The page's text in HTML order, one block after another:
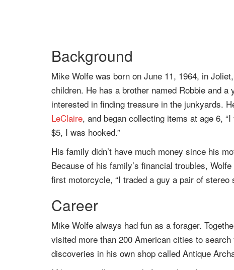
Background
Mike Wolfe was born on June 11, 1964, in
children. He has a brother named Robbie and
interested in finding treasure in the junkyards.
LeClaire, and began collecting items at age 6,
$5, I was hooked.”
His family didn’t have much money since his
Because of his family’s financial troubles,
first motorcycle, “I traded a guy a pair of stereo
Career
Mike Wolfe always had fun as a forager.
visited more than 200 American cities to
discoveries in his own shop called Antique